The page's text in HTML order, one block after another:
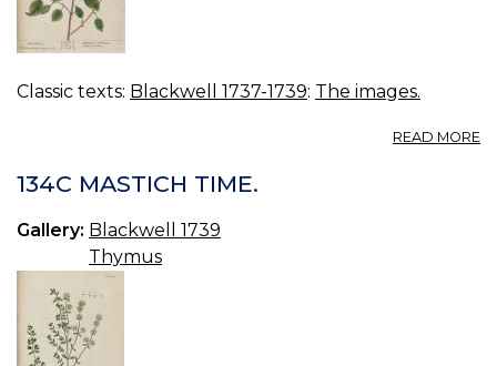
Classic texts: Blackwell 1737-1739: The images.
READ MORE
134C MASTICH TIME.
Gallery: Blackwell 1739
Thymus